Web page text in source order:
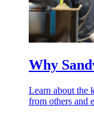
Why
Learn about the
from others and